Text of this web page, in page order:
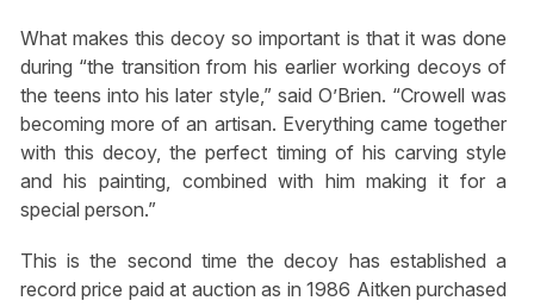
What makes this decoy so important is that it was done
during “the transition from his earlier working decoys of
the teens into his later style,” said O’Brien. “Crowell was
becoming more of an artisan. Everything came together
with this decoy, the perfect timing of his carving style
and his painting, combined with him making it for a
special person.”
This is the second time the decoy has established a
record price paid at auction as in 1986 Aitken purchased